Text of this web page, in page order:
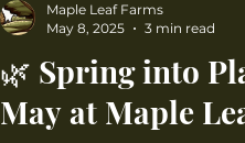
🌿 Spring into
May at Maple
Maple Leaf Farms
May 8, 2025
3 min read